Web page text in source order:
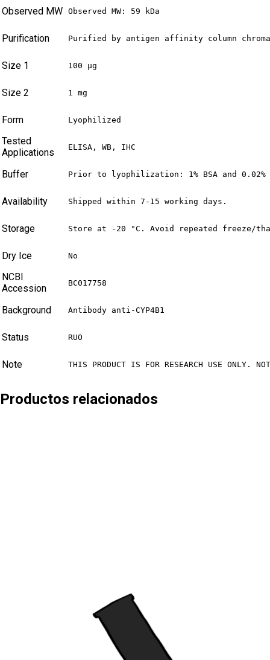
Observed MW Observed MW: 59 kDa
Purification Purified by antigen affinity column
Size 1 100 µg
Size 2 1 mg
Form Lyophilized
Tested
Applications
ELISA, WB, IHC
Buffer Prior to lyophilization: 1% BSA and 0.02%
Availability Shipped within 7-15 working days.
Storage Store at -20 °C. Avoid repeated freeze/
Dry Ice No
NCBI
Accession
BC017758
Background Antibody anti-CYP4B1
Status RUO
Note THIS PRODUCT IS FOR RESEARCH USE ONLY.
Productos relacionados